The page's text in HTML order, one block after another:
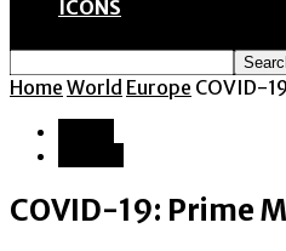
ICONS
Home World Europe COVID-
COVID-19: Prime